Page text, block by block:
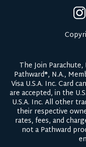
The Join Parachute,
Pathward®, N.A.,
Visa U.S.A. Inc. Card
are accepted, in the
U.S.A. Inc. All other
their respective
rates, fees, and
not a Pathward